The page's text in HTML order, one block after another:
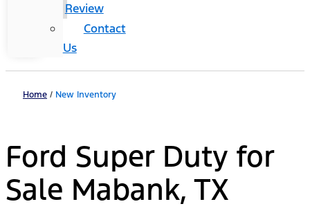
Review
Contact
Us
Home / New Inventory
Ford Super Duty for
Sale Mabank, TX